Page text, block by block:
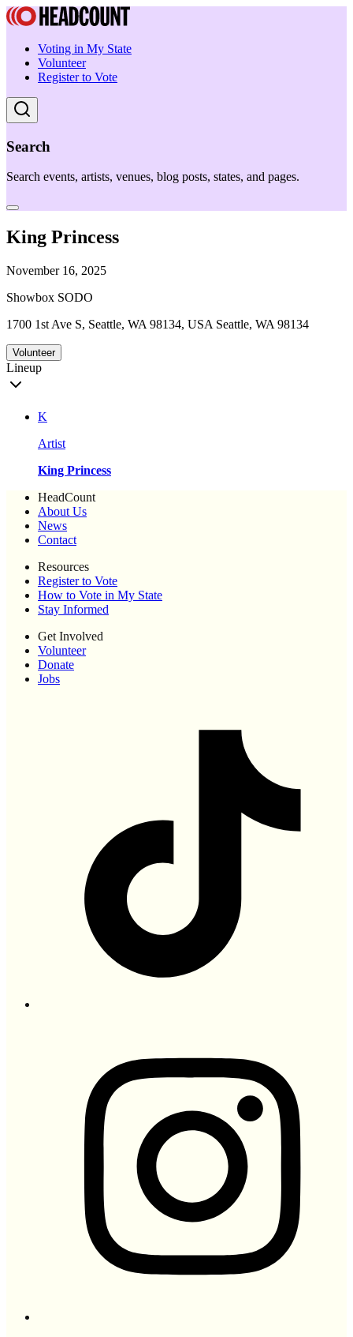
Voting in My State
Volunteer
Register to Vote
Search
Search events, artists, venues, blog posts, states, and pages.
King Princess
November 16, 2025
Showbox SODO
1700 1st Ave S, Seattle, WA 98134, USA Seattle, WA 98134
Volunteer
Lineup
K
Artist
King Princess
HeadCount
About Us
News
Contact
Resources
Register to Vote
How to Vote in My State
Stay Informed
Get Involved
Volunteer
Donate
Jobs